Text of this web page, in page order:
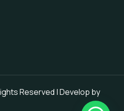
Reserved | Develop by